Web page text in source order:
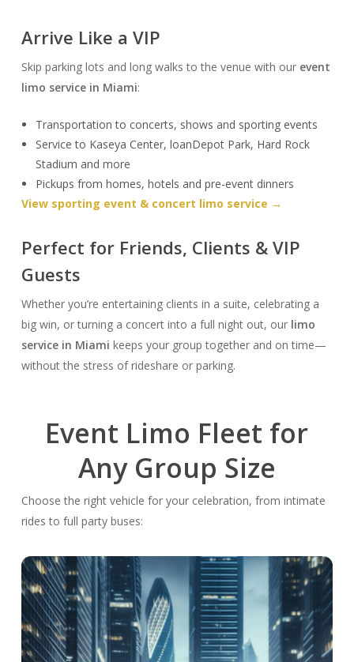
Arrive Like a VIP
Skip parking lots and long walks to the venue with our event
limo service in Miami:
Transportation to concerts, shows and sporting events
Service to Kaseya Center, loanDepot Park, Hard Rock
Stadium and more
Pickups from homes, hotels and pre-event dinners
View sporting event & concert limo service →
Perfect for Friends, Clients & VIP
Guests
Whether you’re entertaining clients in a suite, celebrating a
big win, or turning a concert into a full night out, our limo
service in Miami keeps your group together and on time—
without the stress of rideshare or parking.
Event Limo Fleet for
Any Group Size
Choose the right vehicle for your celebration, from intimate
rides to full party buses: